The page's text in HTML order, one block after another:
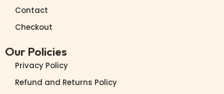
Contact
Checkout
Our Policies
Privacy Policy
Refund and Returns Policy